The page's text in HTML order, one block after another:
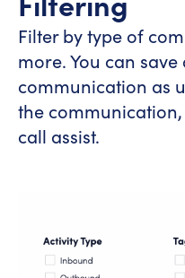
Filter by type of
more. You can
communication as
the
call assist.